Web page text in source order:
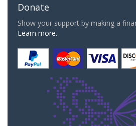
Donate
Show your support by making a
Learn more.